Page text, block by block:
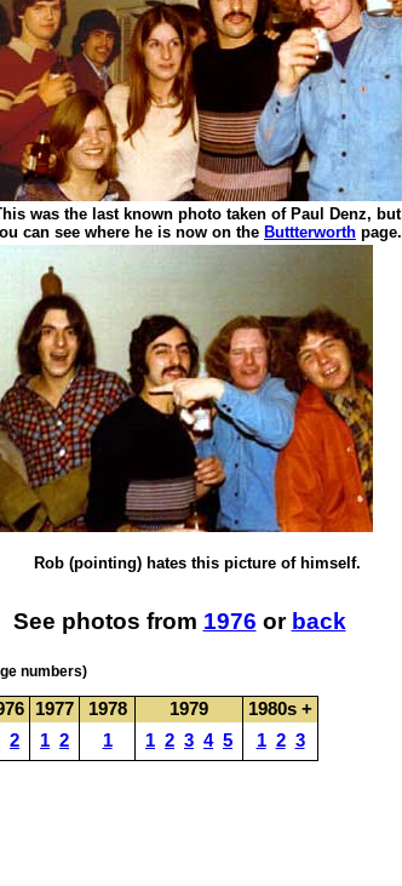
was the last known photo taken of Paul Denz, but
can see where he is now on the Buttterworth page.
Rob (pointing) hates this picture of himself.
See photos from 1976 or back
numbers)
1977 1978 1979 1980s +
2 1 2 1 1 2 3 4 5 1 2 3